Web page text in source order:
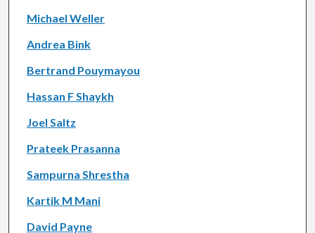
Michael Weller
Andrea Bink
Bertrand Pouymayou
Hassan F Shaykh
Joel Saltz
Prateek Prasanna
Sampurna Shrestha
Kartik M Mani
David Payne